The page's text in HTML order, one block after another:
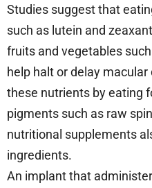
Studies suggest that
such as lutein and
fruits and vegetables
help halt or delay
these nutrients by eating
pigments such as raw
nutritional supplements
ingredients.
An implant that